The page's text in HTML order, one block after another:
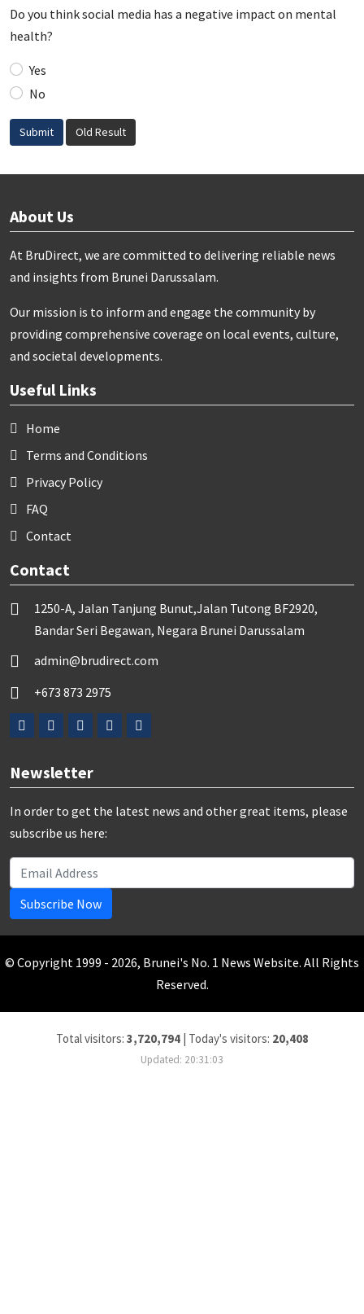
Do you think social media has a negative impact on mental
health?
Yes
No
Submit Old Result
About Us
At BruDirect, we are committed to delivering reliable news
and insights from Brunei Darussalam.
Our mission is to inform and engage the community by
providing comprehensive coverage on local events, culture,
and societal developments.
Useful Links
Home
Terms and Conditions
Privacy Policy
FAQ
Contact
Contact
1250-A, Jalan Tanjung Bunut,Jalan Tutong BF2920,
Bandar Seri Begawan, Negara Brunei Darussalam
admin@brudirect.com
+673 873 2975
Newsletter
In order to get the latest news and other great items, please
subscribe us here:
Subscribe Now
© Copyright 1999 - 2026, Brunei's No. 1 News Website. All Rights
Reserved.
Total visitors: 3,720,794| Today's visitors: 20,408
Updated: 20:31:03